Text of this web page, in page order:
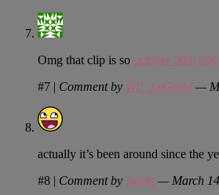
Omg that clip is so october 30th
#7 | Comment by WP_LeGeNd —
actually it’s been around since the
#8 | Comment by Justin — March